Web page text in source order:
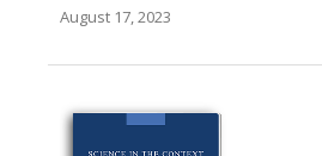
August 17, 2023